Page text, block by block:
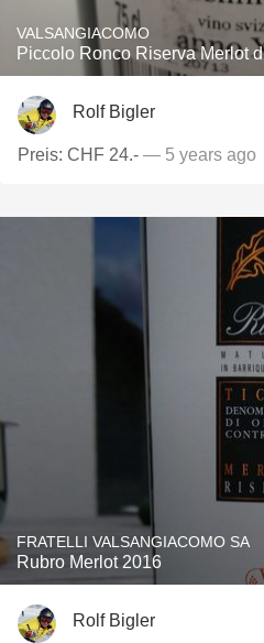
VALSANGIACOMO
Piccolo Ronco Riserva Merlot
Rolf Bigler
Preis: CHF 24.- — 5 years ago
FRATELLI VALSANGIACOMO SA
Rubro Merlot 2016
Rolf Bigler